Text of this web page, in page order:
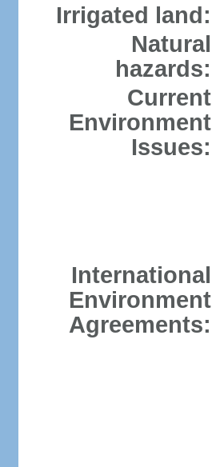
Irrigated land:
Natural
hazards:
Current
Environment
Issues:
International
Environment
Agreements: